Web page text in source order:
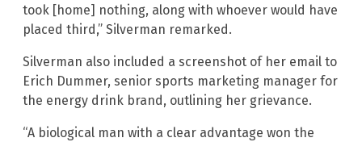
took [home] nothing, along with whoever would have
placed third,” Silverman remarked.
Silverman also included a screenshot of her email to
Erich Dummer, senior sports marketing manager for
the energy drink brand, outlining her grievance.
“A biological man with a clear advantage won the